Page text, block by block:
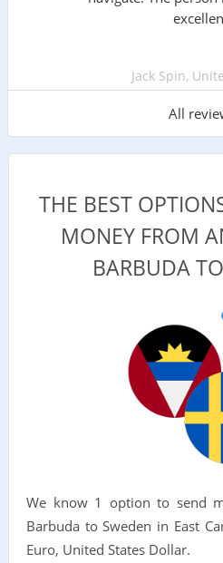
Jack Spin,
All
THE BEST
MONEY FROM
BARBUDA
We know 1 option to send
Barbuda to Sweden in East
Euro, United States Dollar.